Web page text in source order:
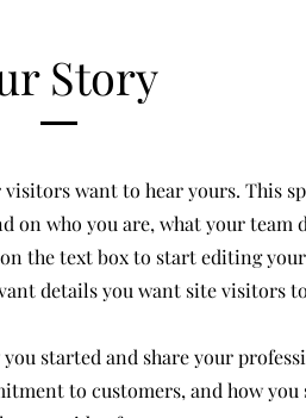
Story
want to hear yours. This
who you are, what your team
the text box to start editing
details you want site visitors
started and share your
to customers, and how